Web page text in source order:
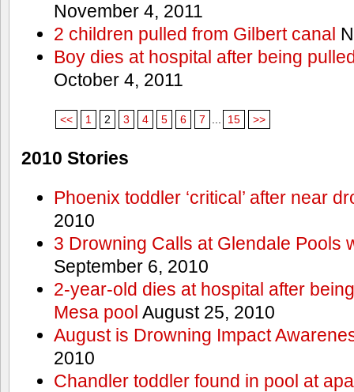
November 4, 2011
2 children pulled from Gilbert canal
Boy dies at hospital after being
October 4, 2011
<< 1 2 3 4 5 6 7 15 >>
2010 Stories
Phoenix toddler ‘critical’ after near
2010
3 Drowning Calls at Glendale Pools
September 6, 2010
2-year-old dies at hospital after
Mesa pool August 25, 2010
August is Drowning Impact
2010
Chandler toddler found in pool at